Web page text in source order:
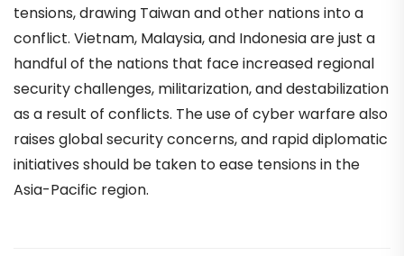
tensions, drawing Taiwan and other nations into a
conflict. Vietnam, Malaysia, and Indonesia are just a
handful of the nations that face increased regional
security challenges, militarization, and destabilization
as a result of conflicts. The use of cyber warfare also
raises global security concerns, and rapid diplomatic
initiatives should be taken to ease tensions in the
Asia-Pacific region.